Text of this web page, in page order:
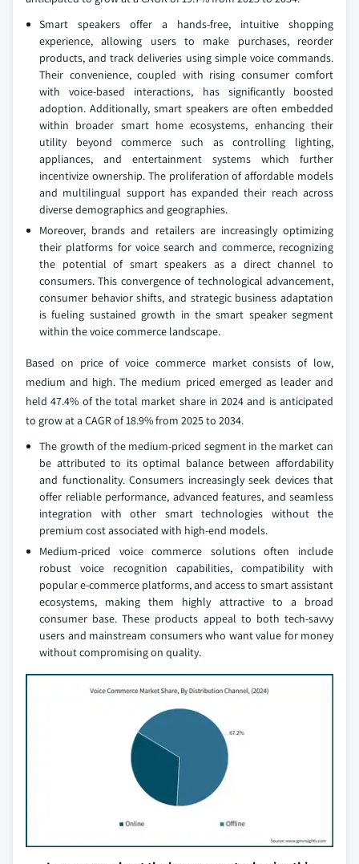
Smart speakers offer a hands-free, intuitive shopping
experience, allowing users to make purchases, reorder
products, and track deliveries using simple voice commands.
Their convenience, coupled with rising consumer comfort
with voice-based interactions, has significantly boosted
adoption. Additionally, smart speakers are often embedded
within broader smart home ecosystems, enhancing their
utility beyond commerce such as controlling lighting,
appliances, and entertainment systems which further
incentivize ownership. The proliferation of affordable models
and multilingual support has expanded their reach across
diverse demographics and geographies.
Moreover, brands and retailers are increasingly optimizing
their platforms for voice search and commerce, recognizing
the potential of smart speakers as a direct channel to
consumers. This convergence of technological advancement,
consumer behavior shifts, and strategic business adaptation
is fueling sustained growth in the smart speaker segment
within the voice commerce landscape.
Based on price of voice commerce market consists of low,
medium and high. The medium priced emerged as leader and
held 47.4% of the total market share in 2024 and is anticipated
to grow at a CAGR of 18.9% from 2025 to 2034.
The growth of the medium-priced segment in the market can
be attributed to its optimal balance between affordability
and functionality. Consumers increasingly seek devices that
offer reliable performance, advanced features, and seamless
integration with other smart technologies without the
premium cost associated with high-end models.
Medium-priced voice commerce solutions often include
robust voice recognition capabilities, compatibility with
popular e-commerce platforms, and access to smart assistant
ecosystems, making them highly attractive to a broad
consumer base. These products appeal to both tech-savvy
users and mainstream consumers who want value for money
without compromising on quality.